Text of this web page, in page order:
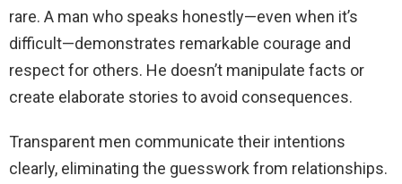
rare. A man who speaks honestly—even when it’s
difficult—demonstrates remarkable courage and
respect for others. He doesn’t manipulate facts or
create elaborate stories to avoid consequences.
Transparent men communicate their intentions
clearly, eliminating the guesswork from relationships.